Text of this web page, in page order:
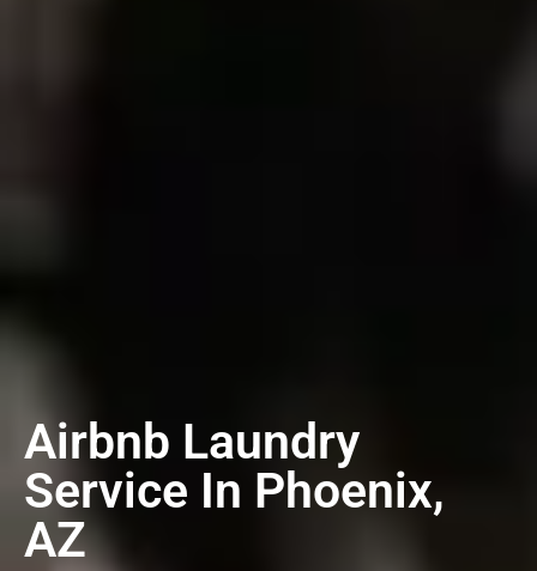
Airbnb Laundry
Service In Phoenix,
AZ